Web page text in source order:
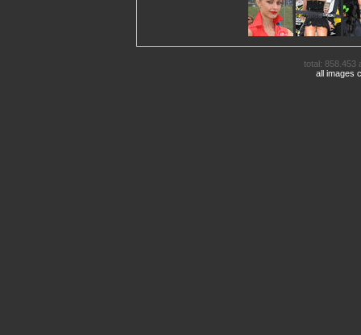
total: 858.453
all images